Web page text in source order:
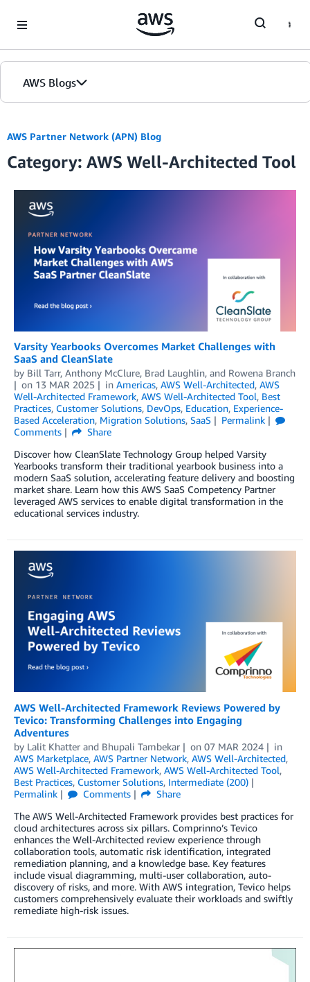
AWS Blogs
AWS Partner Network (APN) Blog
Category: AWS Well-Architected Tool
Varsity Yearbooks Overcomes Market Challenges with
SaaS and CleanSlate
by Bill Tarr, Anthony McClure, Brad Laughlin, and Rowena Branch
on 13 MAR 2025 in Americas, AWS Well-Architected, AWS
Well-Architected Framework, AWS Well-Architected Tool, Best
Practices, Customer Solutions, DevOps, Education, Experience-
Based Acceleration, Migration Solutions, SaaS
Permalink
Comments
Share
Discover how CleanSlate Technology Group helped Varsity
Yearbooks transform their traditional yearbook business into a
modern SaaS solution, accelerating feature delivery and boosting
market share. Learn how this AWS SaaS Competency Partner
leveraged AWS services to enable digital transformation in the
educational services industry.
AWS Well-Architected Framework Reviews Powered by
Tevico: Transforming Challenges into Engaging
Adventures
by Lalit Khatter and Bhupali Tambekar on 07 MAR 2024
in
AWS Marketplace, AWS Partner Network, AWS Well-Architected,
AWS Well-Architected Framework, AWS Well-Architected Tool,
Best Practices, Customer Solutions, Intermediate (200)
Permalink
Comments
Share
The AWS Well-Architected Framework provides best practices for
cloud architectures across six pillars. Comprinno’s Tevico
enhances the Well-Architected review experience through
collaboration tools, automatic risk identification, integrated
remediation planning, and a knowledge base. Key features
include visual diagramming, multi-user collaboration, auto-
discovery of risks, and more. With AWS integration, Tevico helps
customers comprehensively evaluate their workloads and swiftly
remediate high-risk issues.